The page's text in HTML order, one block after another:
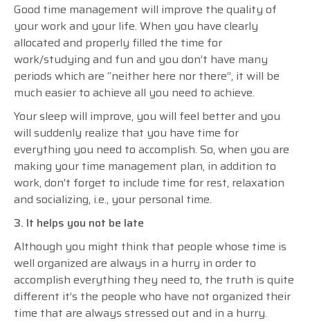
Good time management will improve the quality of
your work and your life. When you have clearly
allocated and properly filled the time for
work/studying and fun and you don’t have many
periods which are “neither here nor there”, it will be
much easier to achieve all you need to achieve.
Your sleep will improve, you will feel better and you
will suddenly realize that you have time for
everything you need to accomplish. So, when you are
making your time management plan, in addition to
work, don’t forget to include time for rest, relaxation
and socializing, i.e., your personal time.
3. It helps you not be late
Although you might think that people whose time is
well organized are always in a hurry in order to
accomplish everything they need to, the truth is quite
different it’s the people who have not organized their
time that are always stressed out and in a hurry.